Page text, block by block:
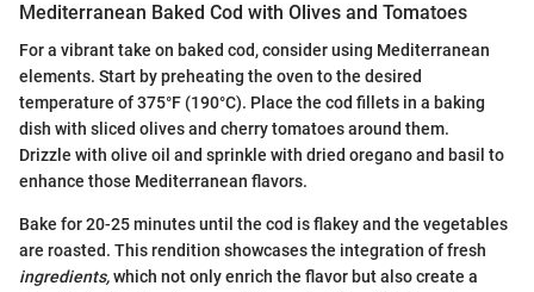
Mediterranean Baked Cod with Olives and Tomatoes
For a vibrant take on baked cod, consider using Mediterranean
elements. Start by preheating the oven to the desired
temperature of 375°F (190°C). Place the cod fillets in a baking
dish with sliced olives and cherry tomatoes around them.
Drizzle with olive oil and sprinkle with dried oregano and basil to
enhance those Mediterranean flavors.
Bake for 20-25 minutes until the cod is flakey and the vegetables
are roasted. This rendition showcases the integration of fresh
ingredients,which not only enrich the flavor but also create a